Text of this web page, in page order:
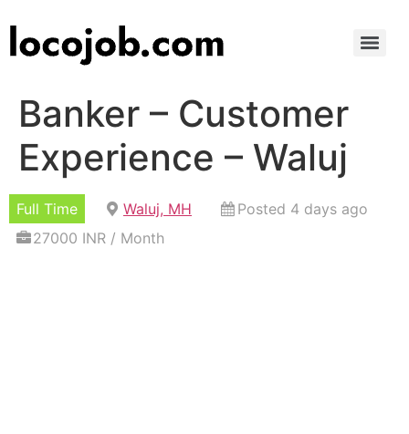
Banker – Customer
Experience – Waluj
Full Time Waluj, MH
Posted 4 days ago
27000 INR / Month